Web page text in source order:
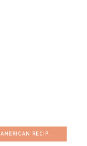
AMERICAN RECIPES